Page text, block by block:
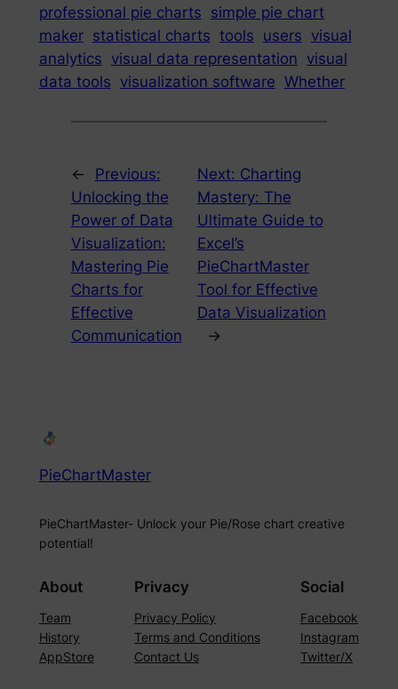
professional pie charts simple pie chart
maker statistical charts tools users visual
analytics visual data representation visual
data tools visualization software Whether
←
Previous:
Unlocking the
Power of Data
Visualization:
Mastering Pie
Charts for
Effective
Communication
Next: Charting
Mastery: The
Ultimate Guide to
Excel’s
PieChartMaster
Tool for Effective
Data Visualization
→
PieChartMaster
PieChartMaster- Unlock your Pie/Rose chart creative
potential!
About
Team
History
AppStore
Privacy
Privacy Policy
Terms and Conditions
Contact Us
Social
Facebook
Instagram
Twitter/X